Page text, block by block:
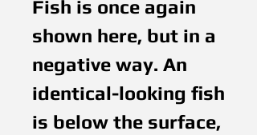
Fish is once again
shown here, but in a
negative way. An
identical-looking fish
is below the surface,